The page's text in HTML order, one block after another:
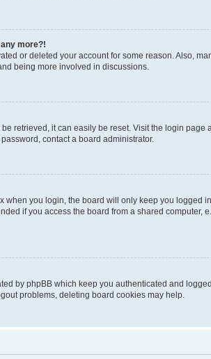
more?!
or deleted your account for some reason. Also,
being more involved in discussions.
retrieved, it can easily be reset. Visit the login page
contact a board administrator.
when you login, the board will only keep you logged
if you access the board from a shared computer,
by phpBB which keep you authenticated and
problems, deleting board cookies may help.